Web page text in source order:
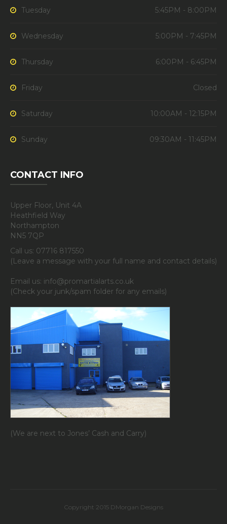
Tuesday 5:45PM - 8:00PM
Wednesday 5:00PM - 7:45PM
Thursday 6:00PM - 6:45PM
Friday Closed
Saturday 10:00AM - 12:15PM
Sunday 09:30AM - 11:45PM
CONTACT INFO
Upper Floor, Unit 4A
Heathfield Way
Northampton
NN5 7QP
Call us: 07716 817550
(Leave a message with your full name and contact details)
Email us: info@promartialarts.co.uk
(Check your junk/spam folder for any emails)
(We are next to Jones’ Cash and Carry)
Copyright 2015 DMorgan Designs